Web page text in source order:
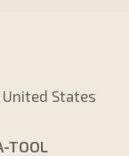
United States